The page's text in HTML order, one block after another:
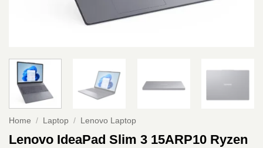
Home / Laptop / Lenovo Laptop
Lenovo IdeaPad Slim 3 15ARP10 Ryzen